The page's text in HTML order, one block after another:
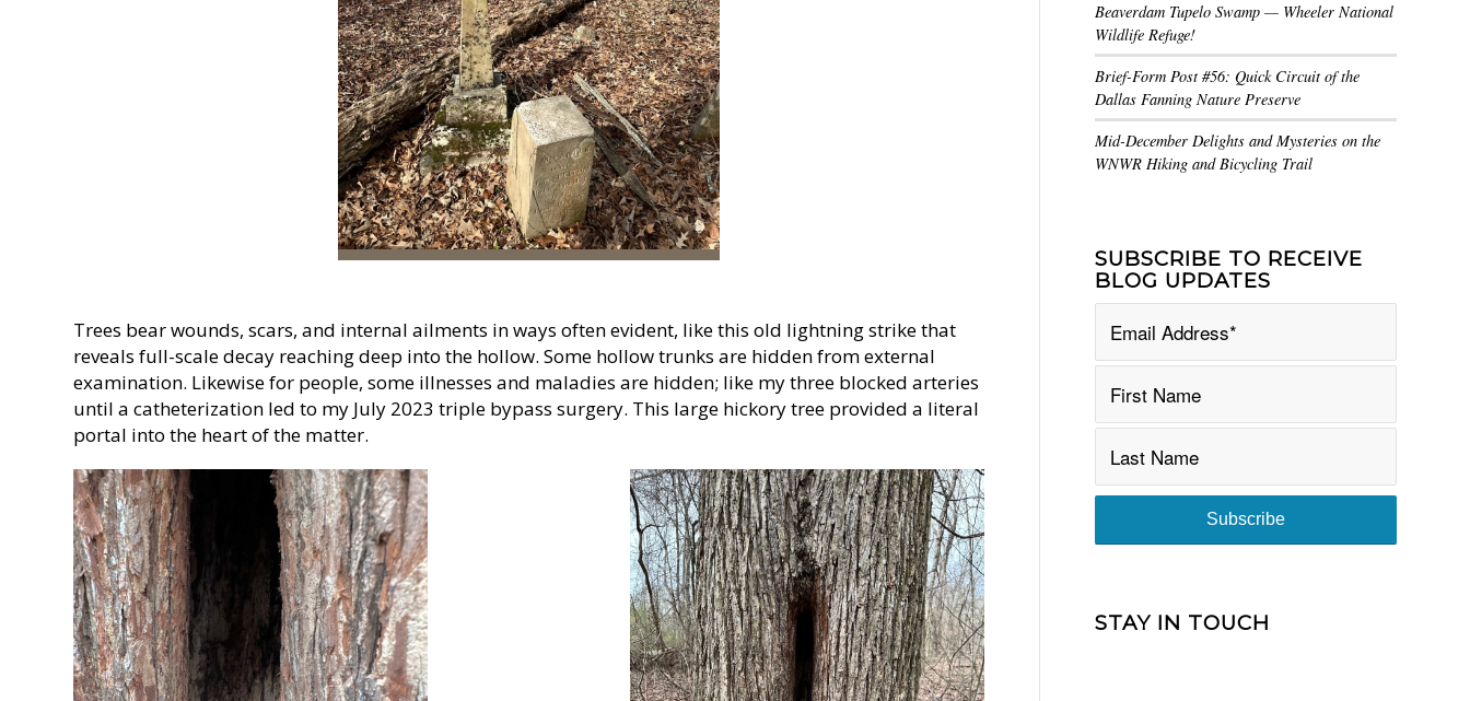
Trees bear wounds, scars, and internal ailments in ways often evident, like this old lightning strike that
reveals full-scale decay reaching deep into the hollow. Some hollow trunks are hidden from external
examination. Likewise for people, some illnesses and maladies are hidden; like my three blocked arteries
until a catheterization led to my July 2023 triple bypass surgery. This large hickory tree provided a literal
portal into the heart of the matter.
Beaverdam Tupelo Swamp — Wheeler National
Wildlife Refuge!
Brief-Form Post #56: Quick Circuit of the
Dallas Fanning Nature Preserve
Mid-December Delights and Mysteries on the
WNWR Hiking and Bicycling Trail
SUBSCRIBE TO RECEIVE
BLOG UPDATES
STAY IN TOUCH